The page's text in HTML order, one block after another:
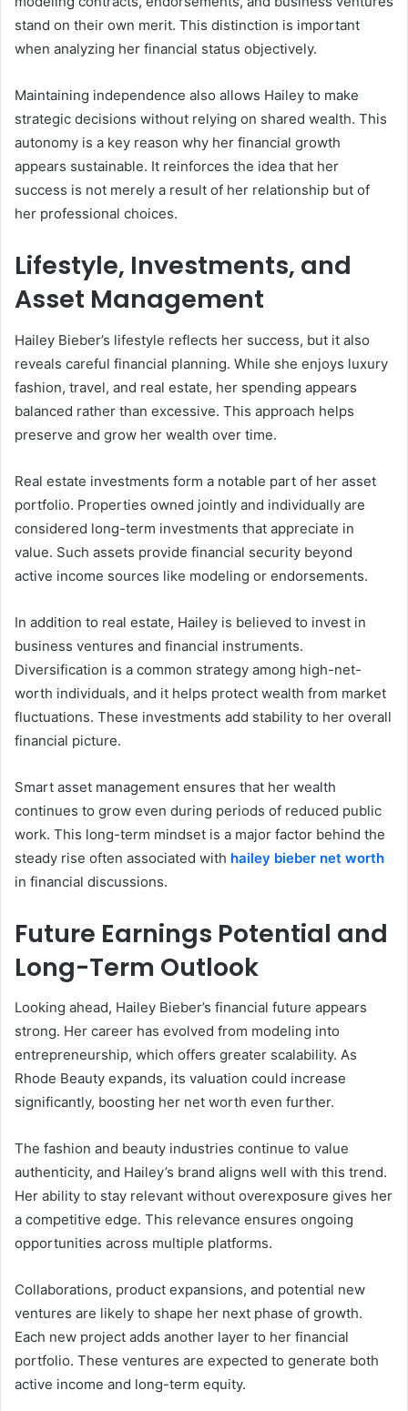
stand on their own merit. This distinction is important
when analyzing her financial status objectively.
Maintaining independence also allows Hailey to make
strategic decisions without relying on shared wealth. This
autonomy is a key reason why her financial growth
appears sustainable. It reinforces the idea that her
success is not merely a result of her relationship but of
her professional choices.
Lifestyle, Investments, and
Asset Management
Hailey Bieber’s lifestyle reflects her success, but it also
reveals careful financial planning. While she enjoys luxury
fashion, travel, and real estate, her spending appears
balanced rather than excessive. This approach helps
preserve and grow her wealth over time.
Real estate investments form a notable part of her asset
portfolio. Properties owned jointly and individually are
considered long-term investments that appreciate in
value. Such assets provide financial security beyond
active income sources like modeling or endorsements.
In addition to real estate, Hailey is believed to invest in
business ventures and financial instruments.
Diversification is a common strategy among high-net-
worth individuals, and it helps protect wealth from market
fluctuations. These investments add stability to her overall
financial picture.
Smart asset management ensures that her wealth
continues to grow even during periods of reduced public
work. This long-term mindset is a major factor behind the
steady rise often associated with hailey bieber net worth
in financial discussions.
Future Earnings Potential and
Long-Term Outlook
Looking ahead, Hailey Bieber’s financial future appears
strong. Her career has evolved from modeling into
entrepreneurship, which offers greater scalability. As
Rhode Beauty expands, its valuation could increase
significantly, boosting her net worth even further.
The fashion and beauty industries continue to value
authenticity, and Hailey’s brand aligns well with this trend.
Her ability to stay relevant without overexposure gives her
a competitive edge. This relevance ensures ongoing
opportunities across multiple platforms.
Collaborations, product expansions, and potential new
ventures are likely to shape her next phase of growth.
Each new project adds another layer to her financial
portfolio. These ventures are expected to generate both
active income and long-term equity.